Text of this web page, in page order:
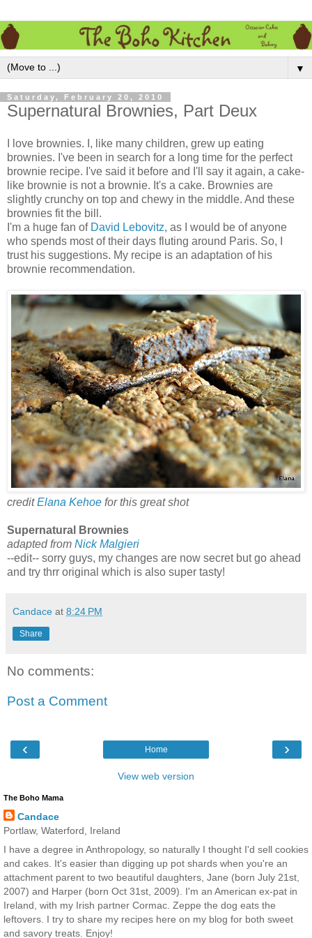
▼
Saturday, February 20, 2010
Supernatural Brownies, Part Deux
I love brownies. I, like many children, grew up eating
brownies. I've been in search for a long time for the perfect
brownie recipe. I've said it before and I'll say it again, a cake-
like brownie is not a brownie. It's a cake. Brownies are
slightly crunchy on top and chewy in the middle. And these
brownies fit the bill.
I'm a huge fan of David Lebovitz, as I would be of anyone
who spends most of their days fluting around Paris. So, I
trust his suggestions. My recipe is an adaptation of his
brownie recommendation.
creditElana Kehoe for this great shot
Supernatural Brownies
adapted from Nick Malgieri
--edit-- sorry guys, my changes are now secret but go ahead
and try thrr original which is also super tasty!
Candace at 8:24 PM
Share
No comments:
Post a Comment
‹ ›
Home
View web version
The Boho Mama
Candace
Portlaw, Waterford, Ireland
I have a degree in Anthropology, so naturally I thought I'd sell cookies
and cakes. It's easier than digging up pot shards when you're an
attachment parent to two beautiful daughters, Jane (born July 21st,
2007) and Harper (born Oct 31st, 2009). I'm an American ex-pat in
Ireland, with my Irish partner Cormac. Zeppe the dog eats the
leftovers. I try to share my recipes here on my blog for both sweet
and savory treats. Enjoy!